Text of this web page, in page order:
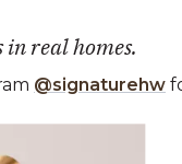
real homes.
@signaturehw
Use the previous